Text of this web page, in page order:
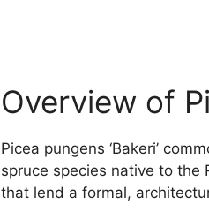
Overview of
Picea pungens ‘Bakeri’
spruce species native to the
that lend a formal,